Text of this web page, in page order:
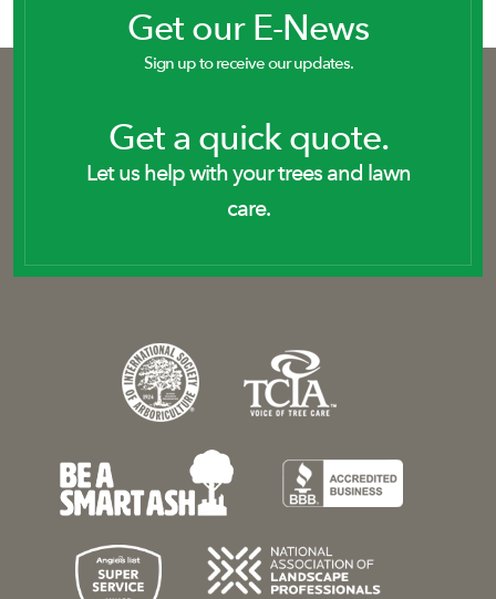
Get our E-News
Sign up to receive our updates.
Get a quick quote.
Let us help with your trees and lawn
care.